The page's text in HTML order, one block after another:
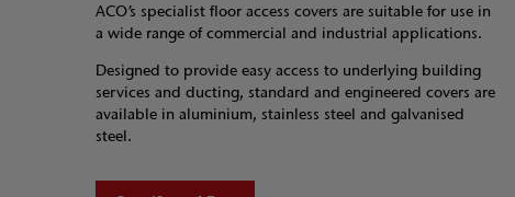
ACO’s specialist floor access covers are suitable for use in
a wide range of commercial and industrial applications.
Designed to provide easy access to underlying building
services and ducting, standard and engineered covers are
available in aluminium, stainless steel and galvanised
steel.